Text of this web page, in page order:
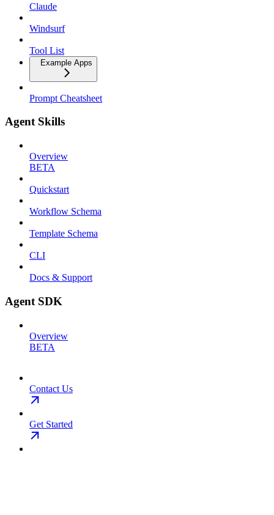
Claude
Windsurf
Tool List
Example Apps
Prompt Cheatsheet
Agent Skills
Overview
BETA
Quickstart
Workflow Schema
Template Schema
CLI
Docs & Support
Agent SDK
Overview
BETA
Contact Us
Get Started